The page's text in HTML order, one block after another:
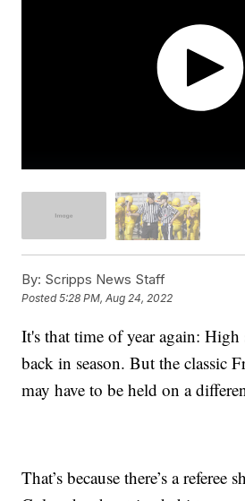
By: Scripps News Staff
Posted5:28 PM, Aug 24, 2022
It's that time of year again:
back in season. But the classic
may have to be held on a
That’s because there’s a referee